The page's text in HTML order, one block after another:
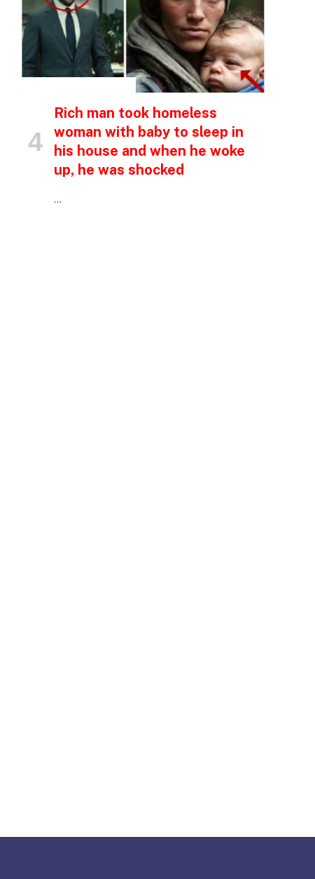
Rich man took homeless
woman with baby to sleep in
his house and when he woke
up, he was shocked
…